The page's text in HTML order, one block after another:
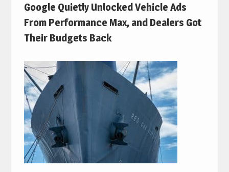
Google Quietly Unlocked Vehicle Ads
From Performance Max, and Dealers Got
Their Budgets Back